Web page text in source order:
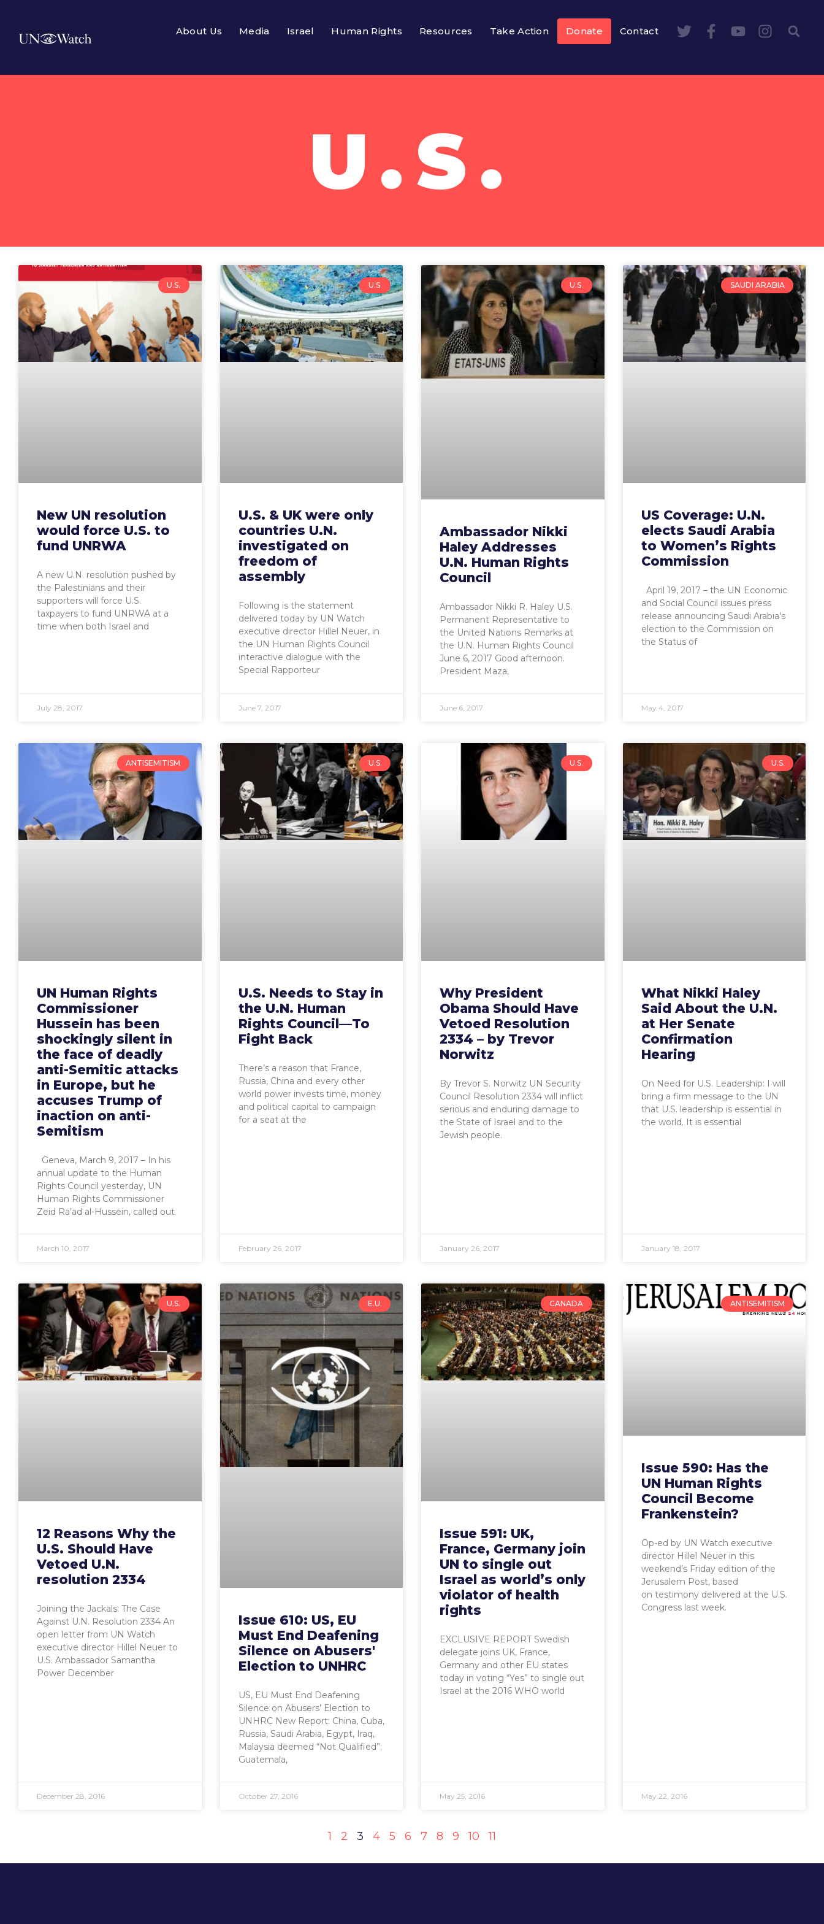
About Us Media Israel Human Rights Resources Take Action Donate Contact
U.S.
U.S.
New UN resolution
would force U.S. to
fund UNRWA
A new U.N. resolution pushed by
the Palestinians and their
supporters will force U.S.
taxpayers to fund UNRWA at a
time when both Israel and
July 28, 2017
U.S.
U.S. & UK were only
countries U.N.
investigated on
freedom of
assembly
Following is the statement
delivered today by UN Watch
executive director Hillel Neuer, in
the UN Human Rights Council
interactive dialogue with the
Special Rapporteur
June 7, 2017
U.S.
Ambassador Nikki
Haley Addresses
U.N. Human Rights
Council
Ambassador Nikki R. Haley U.S.
Permanent Representative to
the United Nations Remarks at
the U.N. Human Rights Council
June 6, 2017 Good afternoon.
President Maza,
June 6, 2017
SAUDI ARABIA
US Coverage: U.N.
elects Saudi Arabia
to Women’s Rights
Commission
April 19, 2017 – the UN Economic
and Social Council issues press
release announcing Saudi Arabia’s
election to the Commission on
the Status of
May 4, 2017
ANTISEMITISM
UN Human Rights
Commissioner
Hussein has been
shockingly silent in
the face of deadly
anti-Semitic attacks
in Europe, but he
accuses Trump of
inaction on anti-
Semitism
Geneva, March 9, 2017 – In his
annual update to the Human
Rights Council yesterday, UN
Human Rights Commissioner
Zeid Ra’ad al-Hussein, called out
March 10, 2017
U.S.
U.S. Needs to Stay in
the U.N. Human
Rights Council—To
Fight Back
There’s a reason that France,
Russia, China and every other
world power invests time, money
and political capital to campaign
for a seat at the
February 26, 2017
U.S.
Why President
Obama Should Have
Vetoed Resolution
2334 – by Trevor
Norwitz
By Trevor S. Norwitz UN Security
Council Resolution 2334 will inflict
serious and enduring damage to
the State of Israel and to the
Jewish people.
January 26, 2017
U.S.
What Nikki Haley
Said About the U.N.
at Her Senate
Confirmation
Hearing
On Need for U.S. Leadership: I will
bring a firm message to the UN
that U.S. leadership is essential in
the world. It is essential
January 18, 2017
U.S.
12 Reasons Why the
U.S. Should Have
Vetoed U.N.
resolution 2334
Joining the Jackals: The Case
Against U.N. Resolution 2334 An
open letter from UN Watch
executive director Hillel Neuer to
U.S. Ambassador Samantha
Power December
December 28, 2016
E.U.
Issue 610: US, EU
Must End Deafening
Silence on Abusers'
Election to UNHRC
US, EU Must End Deafening
Silence on Abusers’ Election to
UNHRC New Report: China, Cuba,
Russia, Saudi Arabia, Egypt, Iraq,
Malaysia deemed “Not Qualified”;
Guatemala,
October 27, 2016
CANADA
Issue 591: UK,
France, Germany join
UN to single out
Israel as world’s only
violator of health
rights
EXCLUSIVE REPORT Swedish
delegate joins UK, France,
Germany and other EU states
today in voting “Yes” to single out
Israel at the 2016 WHO world
May 25, 2016
ANTISEMITISM
Issue 590: Has the
UN Human Rights
Council Become
Frankenstein?
Op-ed by UN Watch executive
director Hillel Neuer in this
weekend’s Friday edition of the
Jerusalem Post, based
on testimony delivered at the U.S.
Congress last week.
May 22, 2016
1 2 3 4 5 6 7 8 9 10 11